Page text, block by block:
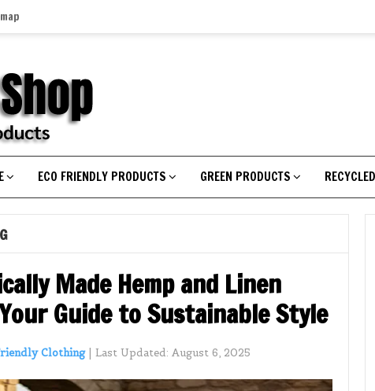
ECO FRIENDLY PRODUCTS GREEN PRODUCTS
Made Hemp and Linen
Guide to Sustainable Style
Clothing Last Updated: August 6, 2025